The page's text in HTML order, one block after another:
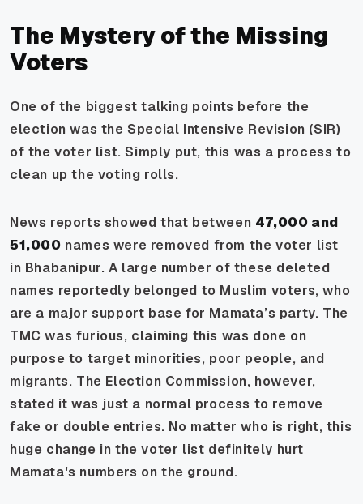
The Mystery of the Missing
Voters
One of the biggest talking points before the
election was the Special Intensive Revision (SIR)
of the voter list. Simply put, this was a process to
clean up the voting rolls.
News reports showed that between 47,000 and
51,000 names were removed from the voter list
in Bhabanipur. A large number of these deleted
names reportedly belonged to Muslim voters, who
are a major support base for Mamata’s party. The
TMC was furious, claiming this was done on
purpose to target minorities, poor people, and
migrants. The Election Commission, however,
stated it was just a normal process to remove
fake or double entries. No matter who is right, this
huge change in the voter list definitely hurt
Mamata's numbers on the ground.